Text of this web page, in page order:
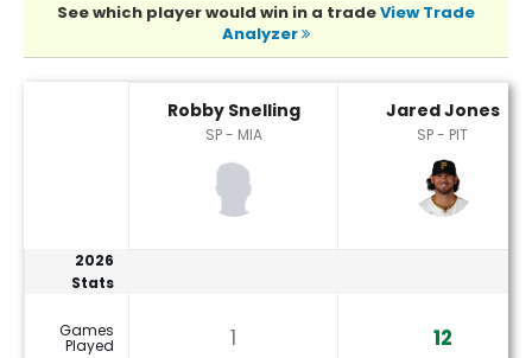
See which player would win in a tradeView Trade
Analyzer
Robby Snelling
SP - MIA
Jared Jones
SP - PIT
2026
Stats
Games
Played 1 12